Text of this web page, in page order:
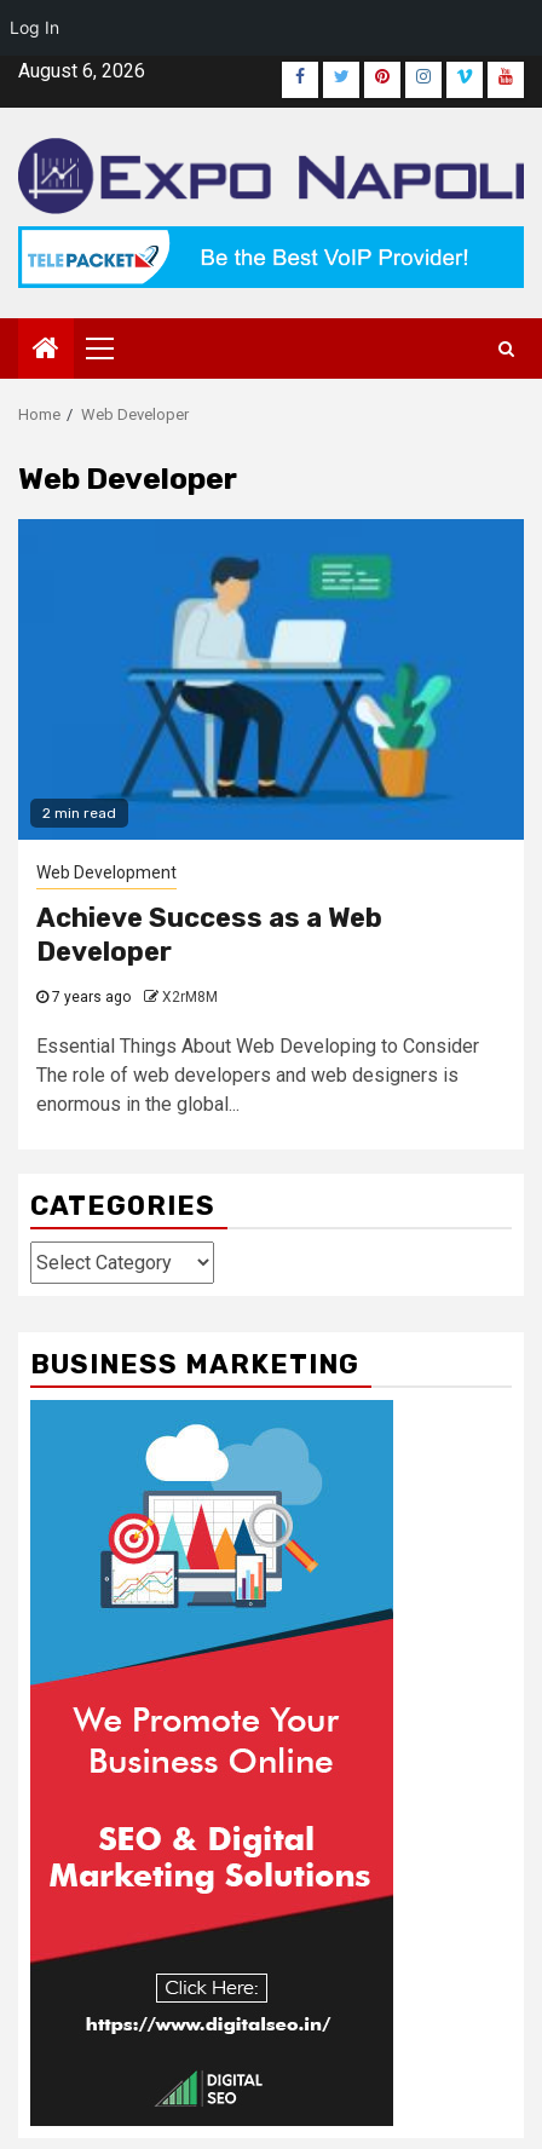
Log In
SkipAugust 6, 2026 Facebook
TwitterPinterestInstagram
Vimeo
Primary
Menu
Home Web Developer
Web Developer
2 min read
Web Development
Achieve Success as a Web
Developer
7 years ago X2rM8M
Essential Things About Web Developing to Consider
The role of web developers and web designers is
enormous in the global...
CATEGORIES
Categories
BUSINESS MARKETING